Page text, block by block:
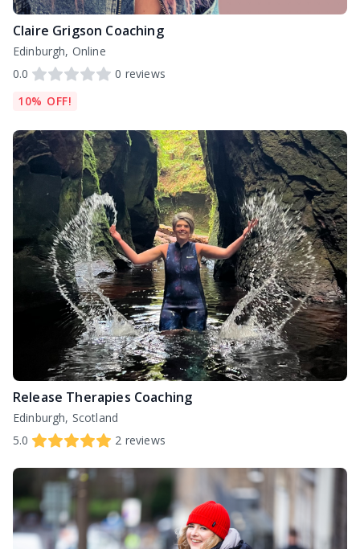
Claire Grigson Coaching
Edinburgh, Online
0.0
0 reviews
10% OFF!
Release Therapies Coaching
Edinburgh, Scotland
5.0
2 reviews